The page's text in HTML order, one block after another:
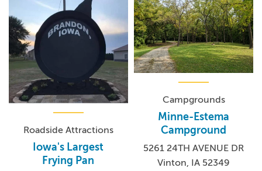
Roadside Attractions
Iowa's Largest
Frying Pan
Campgrounds
Minne-Estema
Campground
5261 24TH AVENUE DR
Vinton, IA 52349